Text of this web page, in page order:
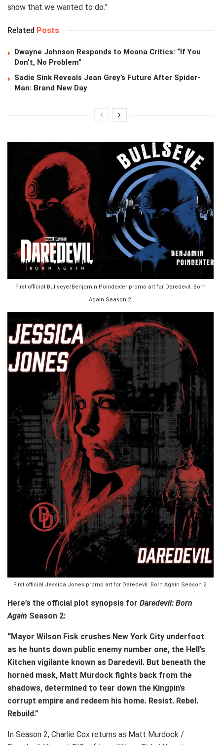
show that we wanted to do.”
Related Posts
Dwayne Johnson Responds to Moana Critics: “If You
Don’t, No Problem”
Sadie Sink Reveals Jean Grey’s Future After Spider-
Man: Brand New Day
First official Bullseye/Benjamin Poindexter promo art for Daredevil: Born
Again Season 2.
First official Jessica Jones promo art for Daredevil: Born Again Season 2.
Here’s the official plot synopsis for Daredevil: Born
Again Season 2:
“Mayor Wilson Fisk crushes New York City underfoot
as he hunts down public enemy number one, the Hell’s
Kitchen vigilante known as Daredevil. But beneath the
horned mask, Matt Murdock fights back from the
shadows, determined to tear down the Kingpin’s
corrupt empire and redeem his home. Resist. Rebel.
Rebuild.”
In Season 2, Charlie Cox returns as Matt Murdock /